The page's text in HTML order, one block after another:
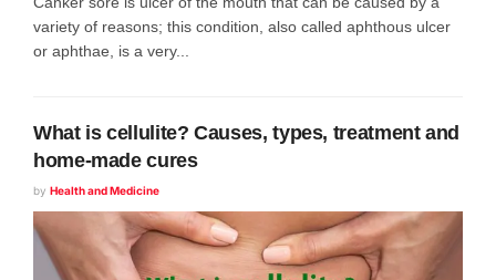
variety of reasons; this condition, also called aphthous ulcer
or aphthae, is a very...
What is cellulite? Causes, types, treatment and
home-made cures
by Health and Medicine